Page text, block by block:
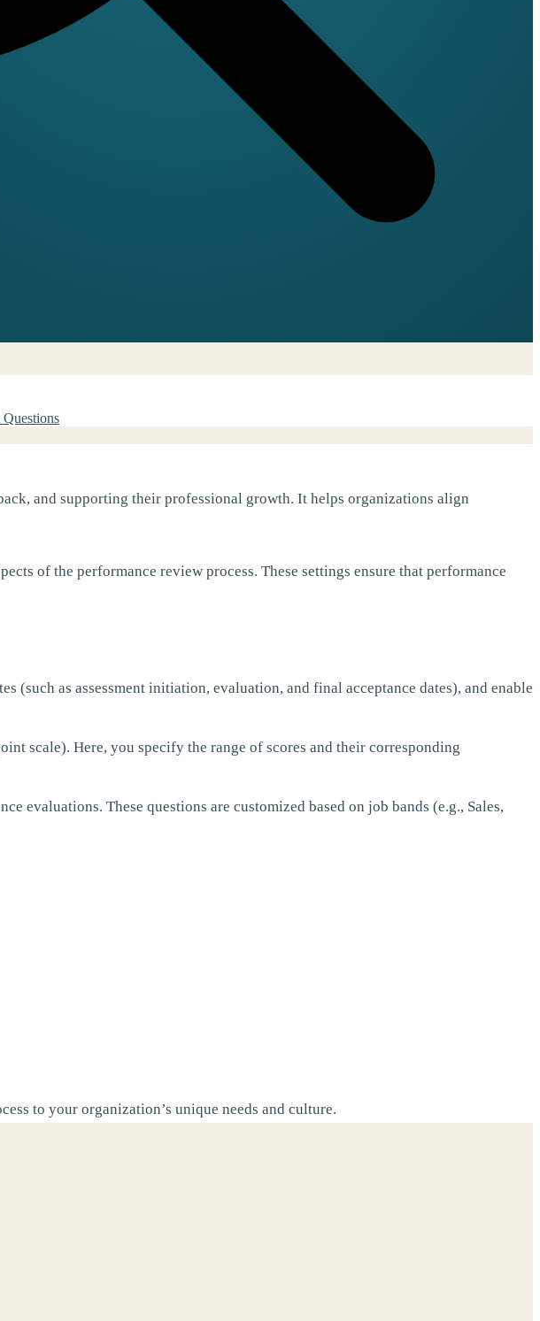
Questions
and supporting their professional growth. It helps organizations align
of the performance review process. These settings ensure that performance
(such as assessment initiation, evaluation, and final acceptance dates), and enable
scale). Here, you specify the range of scores and their corresponding
evaluations. These questions are customized based on job bands (e.g., Sales,
to your organization’s unique needs and culture.